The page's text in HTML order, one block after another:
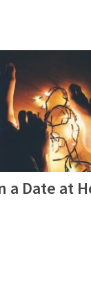
a Date at